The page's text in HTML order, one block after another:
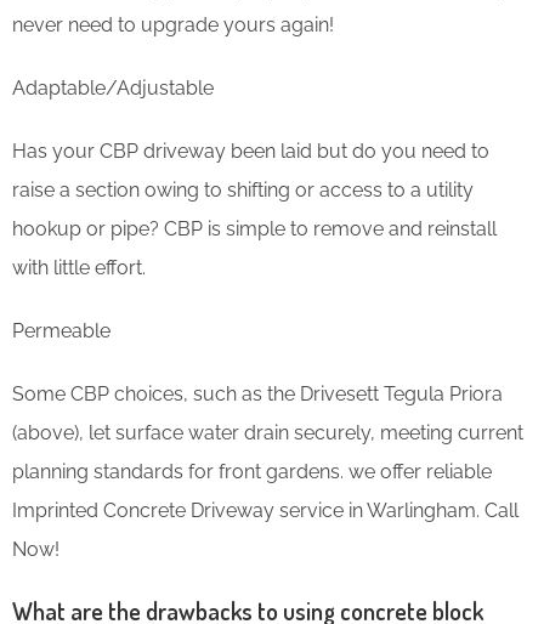
never need to upgrade yours again!
Adaptable/Adjustable
Has your CBP driveway been laid but do you need to
raise a section owing to shifting or access to a utility
hookup or pipe? CBP is simple to remove and reinstall
with little effort.
Permeable
Some CBP choices, such as the Drivesett Tegula Priora
(above), let surface water drain securely, meeting current
planning standards for front gardens. we offer reliable
Imprinted Concrete Driveway service in Warlingham. Call
Now!
What are the drawbacks to using concrete block